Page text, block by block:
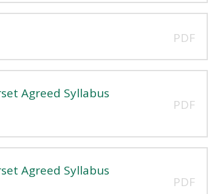
PDF
Agreed Syllabus
PDF
Agreed Syllabus
PDF